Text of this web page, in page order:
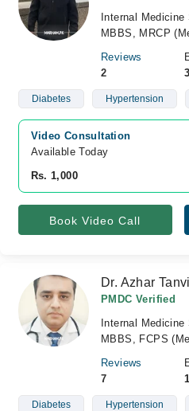
Internal
MBBS, MRCP
Reviews
2
Diabetes Hypertension
Video Consultation
Available Today
Rs. 1,000
Book Video Call
Dr. Azhar
PMDC Verified
Internal
MBBS, FCPS
Reviews
7
Diabetes Hypertension